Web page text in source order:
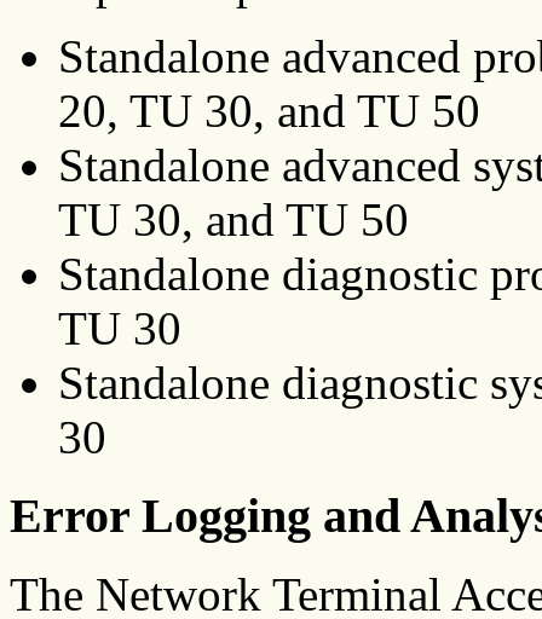
Standalone advanced
20, TU 30, and TU 50
Standalone advanced
TU 30, and TU 50
Standalone diagnostic
TU 30
Standalone diagnostic
30
Error Logging and
The Network Terminal